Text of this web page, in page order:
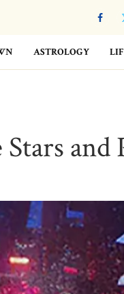
ASTROLOGY
and